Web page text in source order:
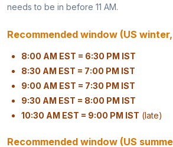
needs to be in before 11 AM.
Recommended window (US winter,
8:00 AM EST = 6:30 PM IST
8:30 AM EST = 7:00 PM IST
9:00 AM EST = 7:30 PM IST
9:30 AM EST = 8:00 PM IST
10:30 AM EST = 9:00 PM IST (late)
Recommended window (US